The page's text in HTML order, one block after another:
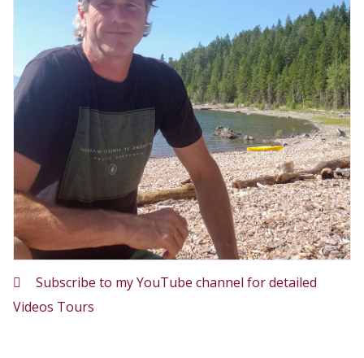
Subscribe to my YouTube channel for detailed
Videos Tours